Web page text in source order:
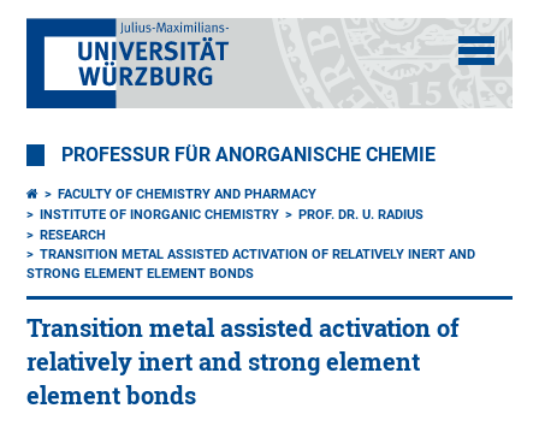
PROFESSUR FÜR ANORGANISCHE CHEMIE
FACULTY OF CHEMISTRY AND PHARMACY
INSTITUTE OF INORGANIC CHEMISTRY
PROF. DR. U. RADIUS
RESEARCH
TRANSITION METAL ASSISTED ACTIVATION OF RELATIVELY INERT AND
STRONG ELEMENT ELEMENT BONDS
Transition metal assisted activation of
relatively inert and strong element
element bonds